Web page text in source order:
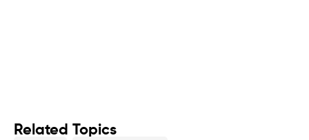
Related Topics